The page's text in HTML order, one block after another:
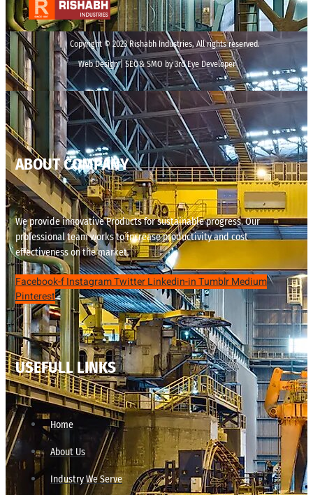
Copyright © 2023 Rishabh Industries, All rights reserved.
Web Design | SEO& SMO by 3rd Eye Developer
ABOUT COMPANY
We provide innovative Products for sustainable progress. Our
professional team works to increase productivity and cost
effectiveness on the market.
Facebook-fInstagramTwitterLinkedin-inTumblrMedium
Pinterest
USEFULL LINKS
Home
About Us
Industry We Serve